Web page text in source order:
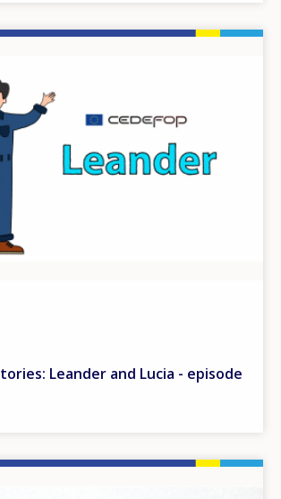
Leander and Lucia - episode